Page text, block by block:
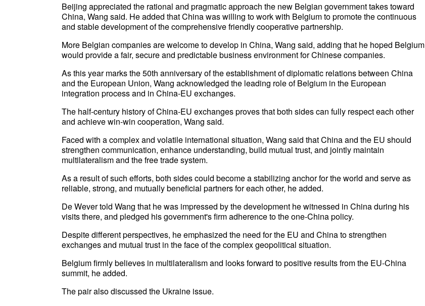
Beijing appreciated the rational and pragmatic approach the new Belgian government takes toward
China, Wang said. He added that China was willing to work with Belgium to promote the continuous
and stable development of the comprehensive friendly cooperative partnership.
More Belgian companies are welcome to develop in China, Wang said, adding that he hoped Belgium
would provide a fair, secure and predictable business environment for Chinese companies.
As this year marks the 50th anniversary of the establishment of diplomatic relations between China
and the European Union, Wang acknowledged the leading role of Belgium in the European
integration process and in China-EU exchanges.
The half-century history of China-EU exchanges proves that both sides can fully respect each other
and achieve win-win cooperation, Wang said.
Faced with a complex and volatile international situation, Wang said that China and the EU should
strengthen communication, enhance understanding, build mutual trust, and jointly maintain
multilateralism and the free trade system.
As a result of such efforts, both sides could become a stabilizing anchor for the world and serve as
reliable, strong, and mutually beneficial partners for each other, he added.
De Wever told Wang that he was impressed by the development he witnessed in China during his
visits there, and pledged his government's firm adherence to the one-China policy.
Despite different perspectives, he emphasized the need for the EU and China to strengthen
exchanges and mutual trust in the face of the complex geopolitical situation.
Belgium firmly believes in multilateralism and looks forward to positive results from the EU-China
summit, he added.
The pair also discussed the Ukraine issue.